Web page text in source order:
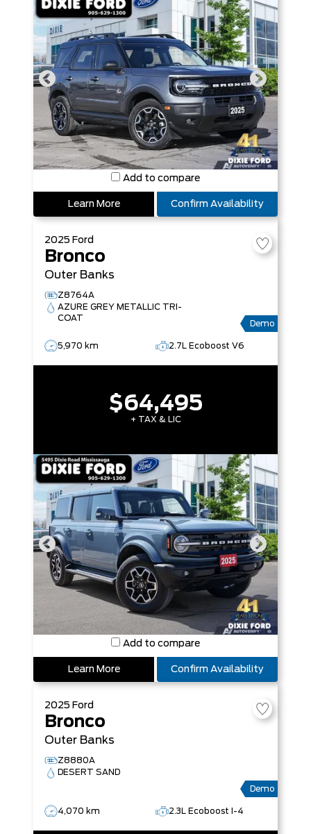
Add to compare
Learn More Confirm Availability
2025 Ford
Bronco
Outer Banks
Z8764A
AZURE GREY METALLIC TRI-
COAT
Demo
5,970 km 2.7L Ecoboost V6
$64,495
+ TAX & LIC
Add to compare
Learn More Confirm Availability
2025 Ford
Bronco
Outer Banks
Z8880A
DESERT SAND
Demo
4,070 km 2.3L Ecoboost I-4